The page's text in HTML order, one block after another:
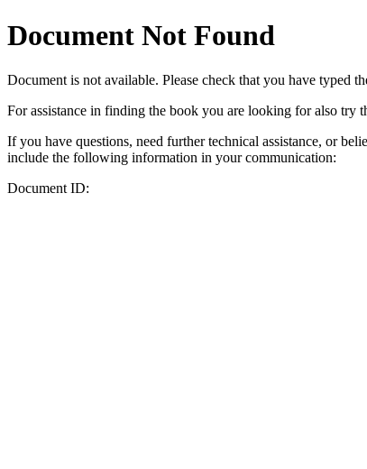
Document Not Found
Document is not available. Please check that you have typed
For assistance in finding the book you are looking for also try
If you have questions, need further technical assistance, or
include the following information in your communication:
Document ID: